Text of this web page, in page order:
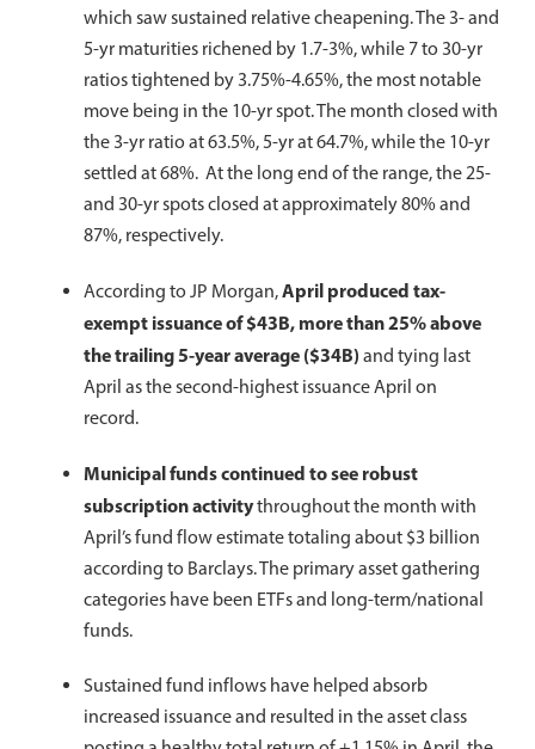
which saw sustained relative cheapening. The 3- and
5-yr maturities richened by 1.7-3%, while 7 to 30-yr
ratios tightened by 3.75%-4.65%, the most notable
move being in the 10-yr spot. The month closed with
the 3-yr ratio at 63.5%, 5-yr at 64.7%, while the 10-yr
settled at 68%. At the long end of the range, the 25-
and 30-yr spots closed at approximately 80% and
87%, respectively.
According to JP Morgan,April produced tax-
exempt issuance of $43B, more than 25% above
the trailing 5-year average ($34B) and tying last
April as the second-highest issuance April on
record.
Municipal funds continued to see robust
subscription activitythroughout the month with
April’s fund flow estimate totaling about $3 billion
according to Barclays. The primary asset gathering
categories have been ETFs and long-term/national
funds.
Sustained fund inflows have helped absorb
increased issuance and resulted in the asset class